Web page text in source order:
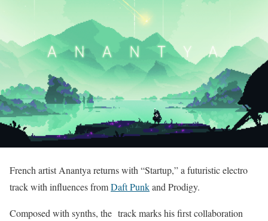
French artist Anantya returns with “Startup,” a futuristic electro
track with influences fromDaft Punkand Prodigy.
Composed with synths, the track marks his first collaboration